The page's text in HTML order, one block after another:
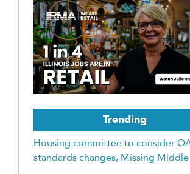
Trending
Housing committee to consider
standards changes, Missing Middle